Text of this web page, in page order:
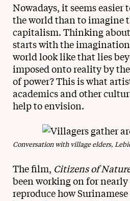
Nowadays, it seems easier
the world than to imagine
capitalism. Thinking
starts with the
world look like that lies
imposed onto reality by
of power? This is what
academics and other
help to envision.
Conversation with village elders,
The film, Citizens of
been working on for nearly
reproduce how